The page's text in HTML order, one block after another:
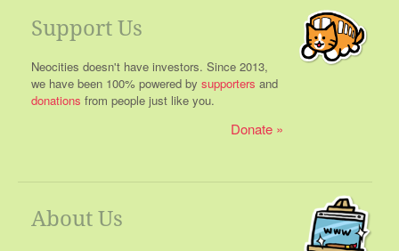
Support Us
Neocities doesn't have investors. Since 2013,
we have been 100% powered by supporters and
donations from people just like you.
Donate
About Us